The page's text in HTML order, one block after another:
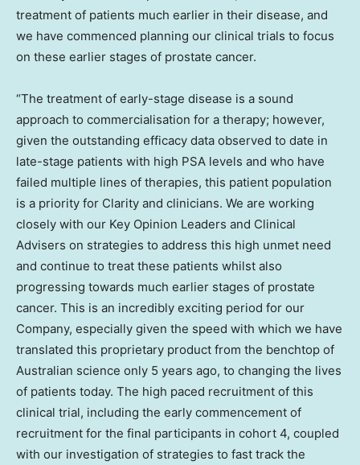
treatment of patients much earlier in their disease, and
we have commenced planning our clinical trials to focus
on these earlier stages of prostate cancer.
“The treatment of early-stage disease is a sound
approach to commercialisation for a therapy; however,
given the outstanding efficacy data observed to date in
late-stage patients with high PSA levels and who have
failed multiple lines of therapies, this patient population
is a priority for Clarity and clinicians. We are working
closely with our Key Opinion Leaders and Clinical
Advisers on strategies to address this high unmet need
and continue to treat these patients whilst also
progressing towards much earlier stages of prostate
cancer. This is an incredibly exciting period for our
Company, especially given the speed with which we have
translated this proprietary product from the benchtop of
Australian science only 5 years ago, to changing the lives
of patients today. The high paced recruitment of this
clinical trial, including the early commencement of
recruitment for the final participants in cohort 4, coupled
with our investigation of strategies to fast track the